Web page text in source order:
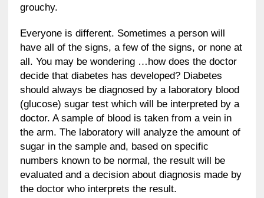
grouchy.
Everyone is different. Sometimes a person will
have all of the signs, a few of the signs, or none at
all. You may be wondering …how does the doctor
decide that diabetes has developed? Diabetes
should always be diagnosed by a laboratory blood
(glucose) sugar test which will be interpreted by a
doctor. A sample of blood is taken from a vein in
the arm. The laboratory will analyze the amount of
sugar in the sample and, based on specific
numbers known to be normal, the result will be
evaluated and a decision about diagnosis made by
the doctor who interprets the result.